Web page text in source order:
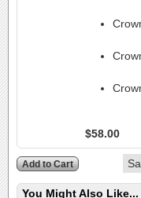
$58.00
You Might Also Like...